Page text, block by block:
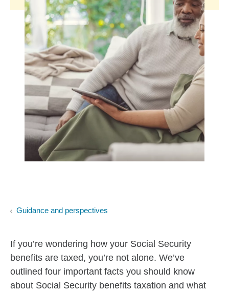
Guidance and perspectives
If you’re wondering how your Social Security
benefits are taxed, you’re not alone. We’ve
outlined four important facts you should know
about Social Security benefits taxation and what